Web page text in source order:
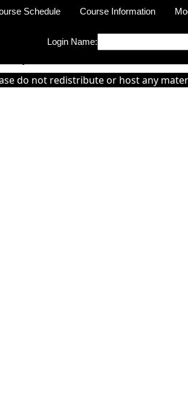
Schedule Course Information
Login Name:
do not redistribute or host any